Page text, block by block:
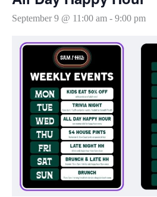
September 9 @ 11:00 am - 9:00 pm